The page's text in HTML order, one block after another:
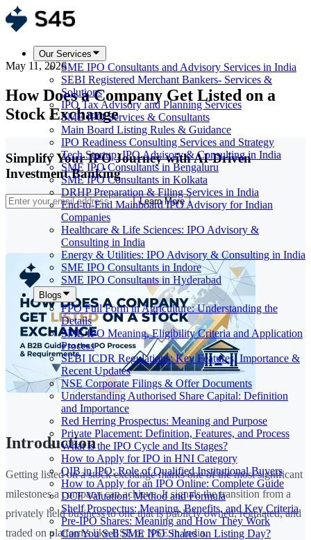
Our Services
SME IPO Consultants and Advisory Services in India
SEBI Registered Merchant Bankers- Services &
Solutions
IPO Tax Advisory and Planning Services
SME IPO Services & Consultants
Main Board Listing Rules & Guidance
IPO Readiness Consulting Services and Strategy
Tech Startup: IPO Advisory & Consulting in India
SME IPO Consultants in Bengaluru
SME IPO Consultants in Kolkata
DRHP Preparation & Filing Services in India
End-to-End Mainboard IPO Advisory for Indian
Companies
Healthcare & Life Sciences: IPO Advisory &
Consulting in India
Energy & Utilities: IPO Advisory & Consulting in India
SME IPO Consultants in Indore
SME IPO Consultants in Hyderabad
Blogs
FPO Full Form in Agriculture: Understanding the
Details
SME IPO Meaning, Eligibility Criteria and Application
Process
SEBI ICDR Regulations: Key Features, Importance &
Recent Updates
NSE Corporate Filings & Offer Documents
Understanding Authorised Share Capital: Definition
and Importance
Red Herring Prospectus: Meaning and Purpose
Private Placement: Definition, Features, and Process
What is the IPO Cycle and Its Stages?
How to Apply for IPO in HNI Category
QIB in IPO: Role of Qualified Institutional Buyers
How to Apply for an IPO Online: Complete Guide
DCF Valuation: Method and Formula
Shelf Prospectus: Meaning, Benefits, and Key Criteria
Pre-IPO Shares: Meaning and How They Work
Can You Sell SME IPO Shares on Listing Day?
May 11, 2026
How Does a Company Get Listed on a
Stock Exchange
Simplify Your IPO Journey with AI-Driven
Investment Banking
Learn More
Introduction
Getting listed on a stock exchange marks one of the most significant
milestones a company can achieve. It signals the transition from a
privately held business to one that is publicly owned, regulated, and
traded on platforms like BSE or NSE in India.